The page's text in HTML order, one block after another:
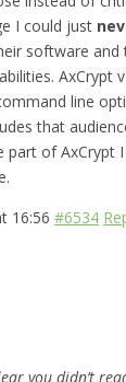
I could just
software and
AxCrypt
line
that
of AxCrypt I
16:56 #6534
you didn’t